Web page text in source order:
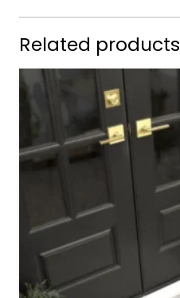
Related products